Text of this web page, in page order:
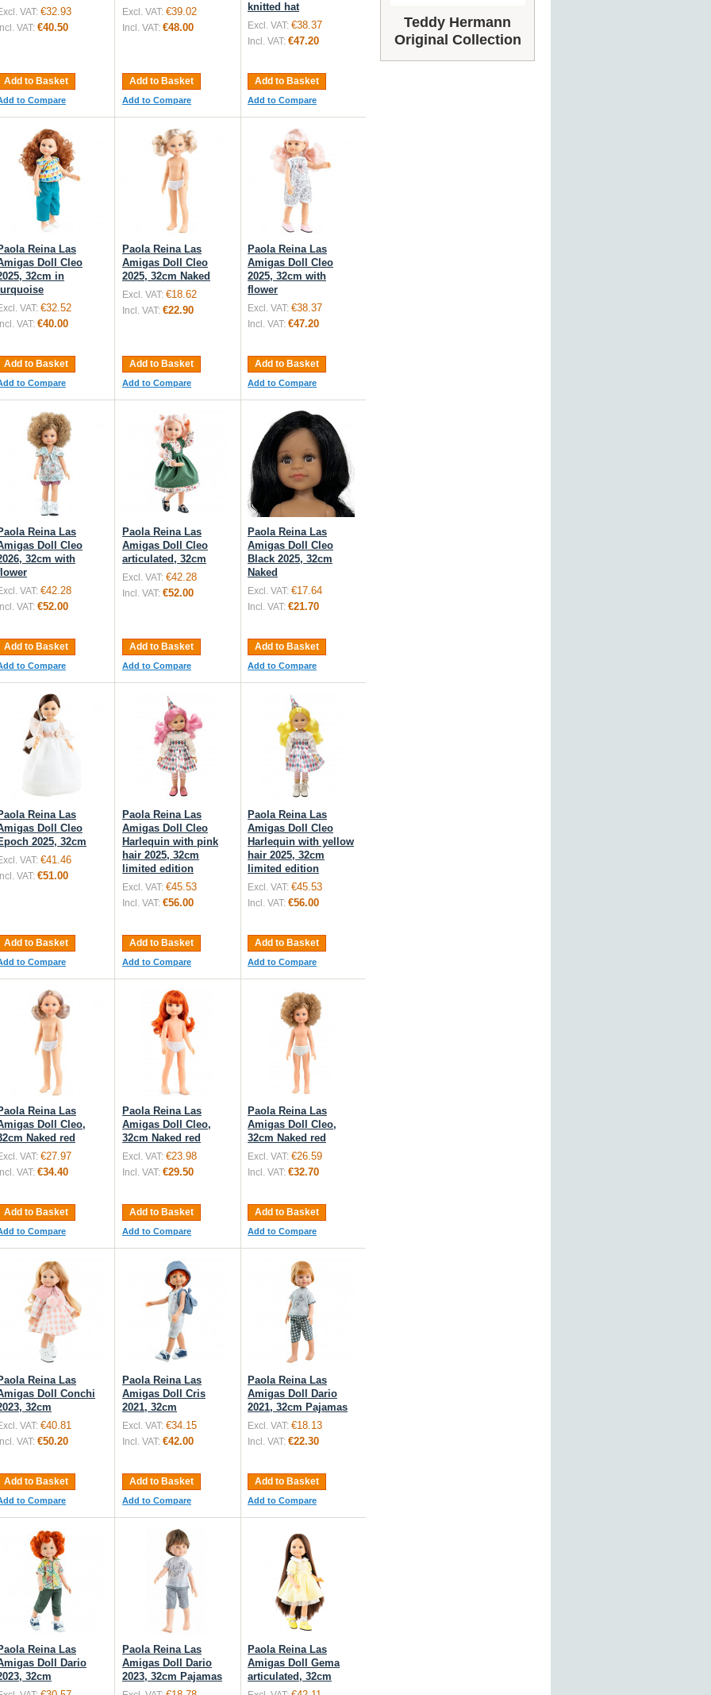
VAT: €32.93
VAT: €40.50
Add to Basket
to Compare
Excl. VAT: €39.02
Incl. VAT: €48.00
Add to Basket
Add to Compare
knitted hat
Excl. VAT: €38.37
Incl. VAT: €47.20
Add to Basket
Add to Compare
Reina Las
Doll Cleo
32cm in
VAT: €32.52
VAT: €40.00
Add to Basket
to Compare
Paola Reina Las
Amigas Doll Cleo
2025, 32cm Naked
Excl. VAT: €18.62
Incl. VAT: €22.90
Add to Basket
Add to Compare
Paola Reina Las
Amigas Doll Cleo
2025, 32cm with
flower
Excl. VAT: €38.37
Incl. VAT: €47.20
Add to Basket
Add to Compare
Reina Las
Doll Cleo
32cm with
VAT: €42.28
VAT: €52.00
Add to Basket
to Compare
Paola Reina Las
Amigas Doll Cleo
articulated, 32cm
Excl. VAT: €42.28
Incl. VAT: €52.00
Add to Basket
Add to Compare
Paola Reina Las
Amigas Doll Cleo
Black 2025, 32cm
Naked
Excl. VAT: €17.64
Incl. VAT: €21.70
Add to Basket
Add to Compare
Reina Las
Doll Cleo
2025, 32cm
VAT: €41.46
VAT: €51.00
Add to Basket
to Compare
Paola Reina Las
Amigas Doll Cleo
Harlequin with pink
hair 2025, 32cm
limited edition
Excl. VAT: €45.53
Incl. VAT: €56.00
Add to Basket
Add to Compare
Paola Reina Las
Amigas Doll Cleo
Harlequin with yellow
hair 2025, 32cm
limited edition
Excl. VAT: €45.53
Incl. VAT: €56.00
Add to Basket
Add to Compare
Reina Las
Doll Cleo,
Naked red
VAT: €27.97
VAT: €34.40
Add to Basket
to Compare
Paola Reina Las
Amigas Doll Cleo,
32cm Naked red
Excl. VAT: €23.98
Incl. VAT: €29.50
Add to Basket
Add to Compare
Paola Reina Las
Amigas Doll Cleo,
32cm Naked red
Excl. VAT: €26.59
Incl. VAT: €32.70
Add to Basket
Add to Compare
Reina Las
Doll Conchi
32cm
VAT: €40.81
VAT: €50.20
Add to Basket
to Compare
Paola Reina Las
Amigas Doll Cris
2021, 32cm
Excl. VAT: €34.15
Incl. VAT: €42.00
Add to Basket
Add to Compare
Paola Reina Las
Amigas Doll Dario
2021, 32cm Pajamas
Excl. VAT: €18.13
Incl. VAT: €22.30
Add to Basket
Add to Compare
Reina Las
Doll Dario
32cm
Paola Reina Las
Amigas Doll Dario
2023, 32cm Pajamas
Paola Reina Las
Amigas Doll Gema
articulated, 32cm
Teddy Hermann
Original Collection